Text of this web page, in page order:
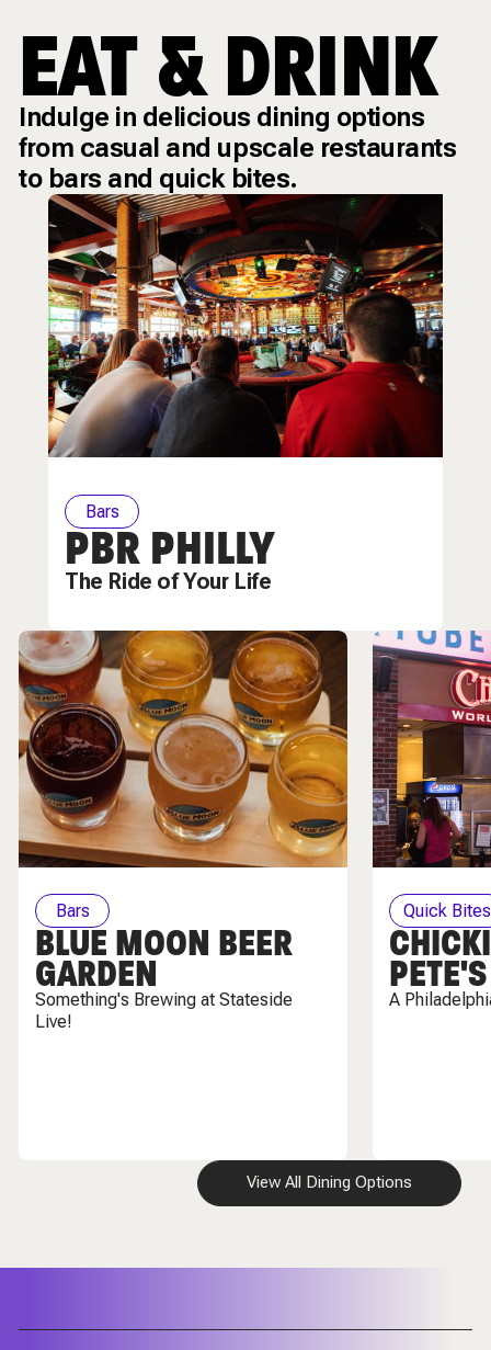
EAT & DRINK
Indulge in delicious dining options
from casual and upscale restaurants
to bars and quick bites.
Bars
PBR PHILLY
The Ride of Your Life
Bars
BLUE MOON BEER
GARDEN
Something's Brewing at Stateside
Live!
Quick Bites
PETE'S
A
View All Dining Options